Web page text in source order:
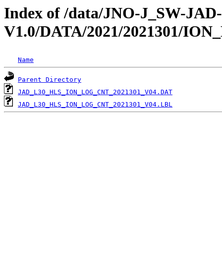
Index of /data/JNO-J_SW-
V1.0/DATA/2021/2021301/
Name
Parent Directory
JAD_L30_HLS_ION_LOG_CNT_2021301_V04.DAT
JAD_L30_HLS_ION_LOG_CNT_2021301_V04.LBL